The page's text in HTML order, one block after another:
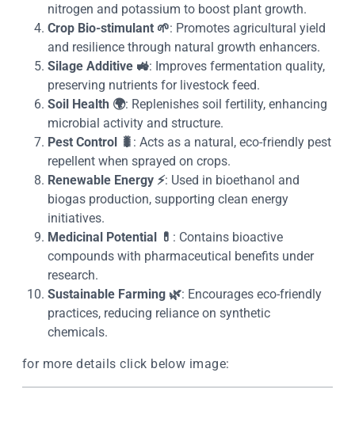
nitrogen and potassium to boost plant growth.
Crop Bio-stimulant 🌱: Promotes agricultural yield
and resilience through natural growth enhancers.
Silage Additive 🚜: Improves fermentation quality,
preserving nutrients for livestock feed.
Soil Health 🌍: Replenishes soil fertility, enhancing
microbial activity and structure.
Pest Control
🐛 : Acts as a natural, eco-friendly pest
repellent when sprayed on crops.
Renewable Energy ⚡: Used in bioethanol and
biogas production, supporting clean energy
initiatives.
Medicinal Potential
💊 : Contains bioactive
compounds with pharmaceutical benefits under
research.
Sustainable Farming 🌿: Encourages eco-friendly
practices, reducing reliance on synthetic
chemicals.
for more details click below image: